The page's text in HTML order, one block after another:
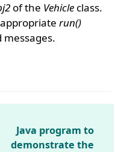
of the Vehicle class.
run()
Java program to
demonstrate the